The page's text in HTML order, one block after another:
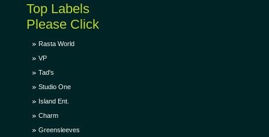
Top Labels
Please Click
Rasta World
VP
Tad's
Studio One
Island Ent.
Charm
Greensleeves